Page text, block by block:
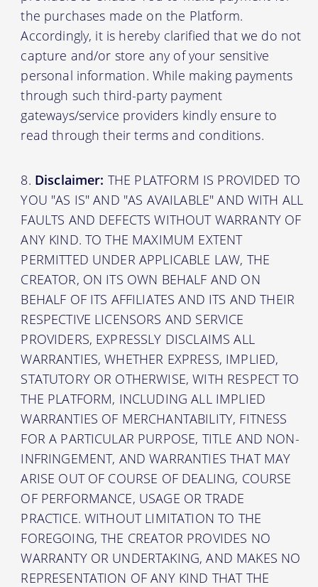
the purchases made on the Platform.
Accordingly, it is hereby clarified that we do not
capture and/or store any of your sensitive
personal information. While making payments
through such third-party payment
gateways/service providers kindly ensure to
read through their terms and conditions.
Disclaimer: THE PLATFORM IS PROVIDED TO
YOU "AS IS" AND "AS AVAILABLE" AND WITH ALL
FAULTS AND DEFECTS WITHOUT WARRANTY OF
ANY KIND. TO THE MAXIMUM EXTENT
PERMITTED UNDER APPLICABLE LAW, THE
CREATOR, ON ITS OWN BEHALF AND ON
BEHALF OF ITS AFFILIATES AND ITS AND THEIR
RESPECTIVE LICENSORS AND SERVICE
PROVIDERS, EXPRESSLY DISCLAIMS ALL
WARRANTIES, WHETHER EXPRESS, IMPLIED,
STATUTORY OR OTHERWISE, WITH RESPECT TO
THE PLATFORM, INCLUDING ALL IMPLIED
WARRANTIES OF MERCHANTABILITY, FITNESS
FOR A PARTICULAR PURPOSE, TITLE AND NON-
INFRINGEMENT, AND WARRANTIES THAT MAY
ARISE OUT OF COURSE OF DEALING, COURSE
OF PERFORMANCE, USAGE OR TRADE
PRACTICE. WITHOUT LIMITATION TO THE
FOREGOING, THE CREATOR PROVIDES NO
WARRANTY OR UNDERTAKING, AND MAKES NO
REPRESENTATION OF ANY KIND THAT THE